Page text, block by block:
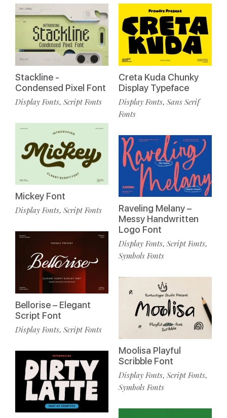
Stackline -
Condensed Pixel Font
Display Fonts, Script Fonts
Mickey Font
Display Fonts, Script Fonts
Bellorise – Elegant
Script Font
Display Fonts, Script Fonts
Creta Kuda Chunky
Display Typeface
Display Fonts, Sans Serif
Fonts
Raveling Melany –
Messy Handwritten
Logo Font
Display Fonts, Script Fonts,
Symbols Fonts
Moolisa Playful
Scribble Font
Display Fonts, Script Fonts,
Symbols Fonts